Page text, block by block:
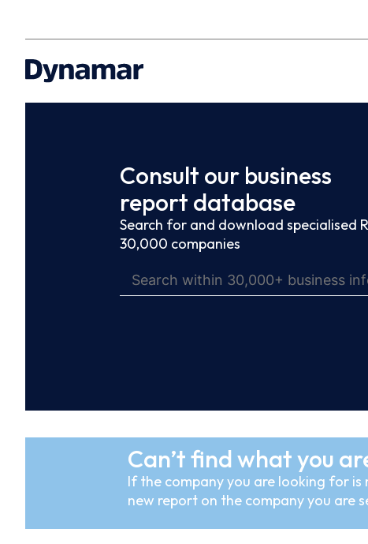
Consult our business
report database
Search for and download specialised
30,000 companies
Can’t find what you
If the company you are looking for
new report on the company you are